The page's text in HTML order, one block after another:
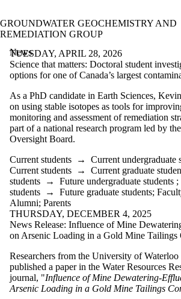
GROUNDWATER GEOCHEMISTRY AND
REMEDIATION GROUP
News
Filter
Title
Limit to
news
where
matches:
Date
range
Audience
Limit to news
items where
the audience
is one or more
of:
TUESDAY, APRIL 28, 2026
Science that matters: Doctoral student
options for one of Canada’s largest
As a PhD candidate in Earth Sciences,
on using stable isotopes as tools for
monitoring and assessment of remediation
part of a national research program led by
Oversight Board.
Current students → Current undergraduate
Current students → Current graduate
students → Future undergraduate students ;
students → Future graduate students;
Alumni; Parents
THURSDAY, DECEMBER 4, 2025
News Release: Influence of Mine
on Arsenic Loading in a Gold Mine Tailings
Researchers from the University of Waterloo
published a paper in the Water Resources
journal, "Influence of Mine Dewatering-
Arsenic Loading in a Gold Mine Tailings